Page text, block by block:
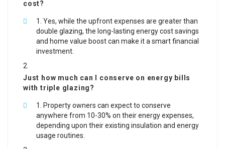
cost?
Yes, while the upfront expenses are greater than
double glazing, the long-lasting energy cost savings
and home value boost can make it a smart financial
investment.
Just how much can I conserve on energy bills
with triple glazing?
Property owners can expect to conserve
anywhere from 10-30% on their energy expenses,
depending upon their existing insulation and energy
usage routines.